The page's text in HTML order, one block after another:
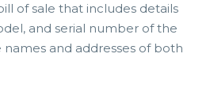
of sale that includes details
and serial number of the
names and addresses of both